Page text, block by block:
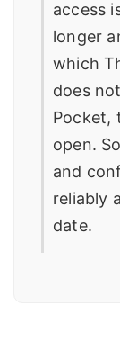
access
longer
which
does
Pocket,
open.
and
reliably
date.